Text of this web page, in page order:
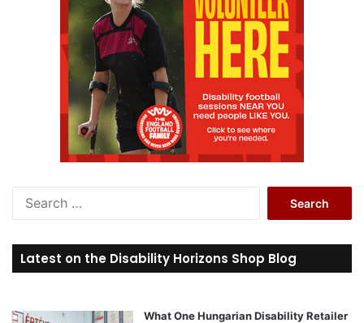
r
c
o
Latest on the Disability Horizons Shop Blog
What One Hungarian Disability Retailer